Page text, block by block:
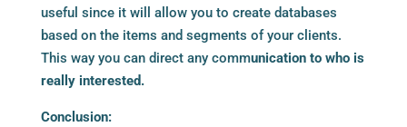
useful since it will allow you to create databases
based on the items and segments of your clients.
This way you can direct any communication to who is
really interested.
Conclusion: